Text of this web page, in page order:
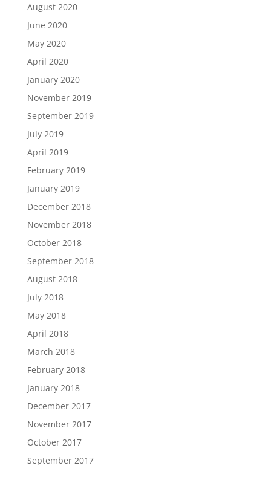
August 2020
June 2020
May 2020
April 2020
January 2020
November 2019
September 2019
July 2019
April 2019
February 2019
January 2019
December 2018
November 2018
October 2018
September 2018
August 2018
July 2018
May 2018
April 2018
March 2018
February 2018
January 2018
December 2017
November 2017
October 2017
September 2017